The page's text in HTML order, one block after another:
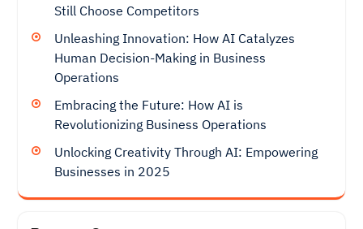
Still Choose Competitors
Unleashing Innovation: How AI Catalyzes
Human Decision-Making in Business
Operations
Embracing the Future: How AI is
Revolutionizing Business Operations
Unlocking Creativity Through AI: Empowering
Businesses in 2025